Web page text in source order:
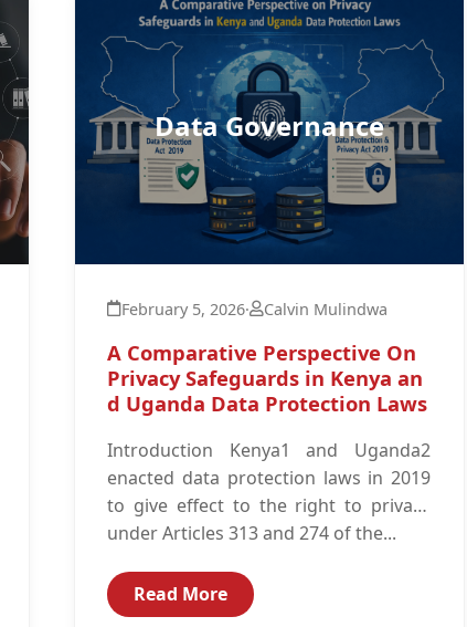
Data Governance
February 5, 2026· Calvin Mulindwa
A Comparative Perspective On
Privacy Safeguards in Kenya an
d Uganda Data Protection Laws
Introduction Kenya1 and Uganda2
enacted data protection laws in 2019
to give effect to the right to privacy
under Articles 313 and 274 of the...
Read More